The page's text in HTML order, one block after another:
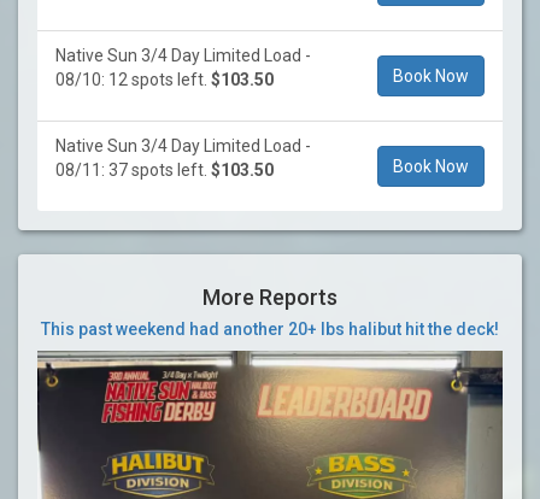
Native Sun 3/4 Day Limited Load -
08/10: 12 spots left. $103.50 Book Now
Native Sun 3/4 Day Limited Load -
08/11: 37 spots left. $103.50 Book Now
More Reports
This past weekend had another 20+ lbs halibut hit the deck!